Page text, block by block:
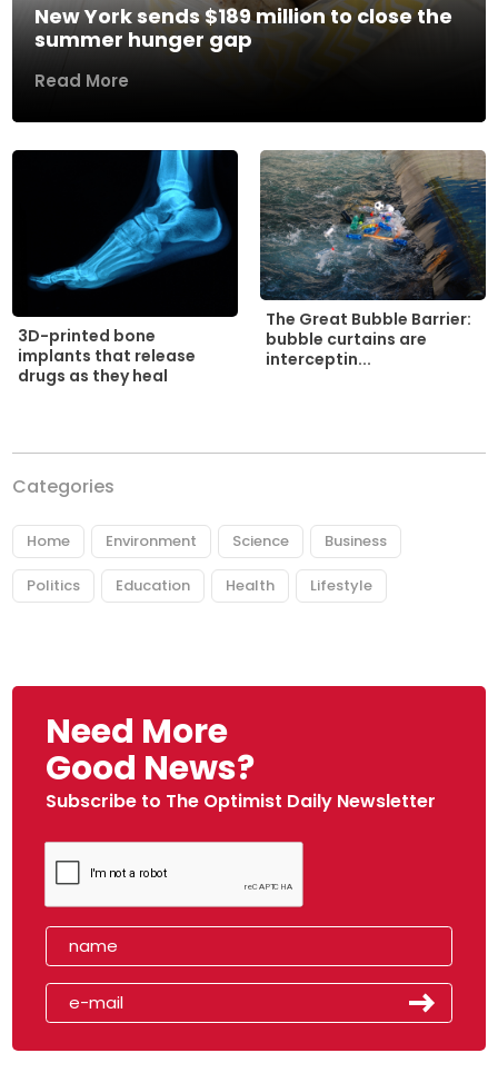
New York sends $189 million to close the
summer hunger gap
Read More
3D-printed bone
implants that release
drugs as they heal
The Great Bubble Barrier:
bubble curtains are
interceptin...
Categories
Home Environment Science Business
Politics Education Health Lifestyle
Need More
Good News?
Subscribe to The Optimist Daily Newsletter